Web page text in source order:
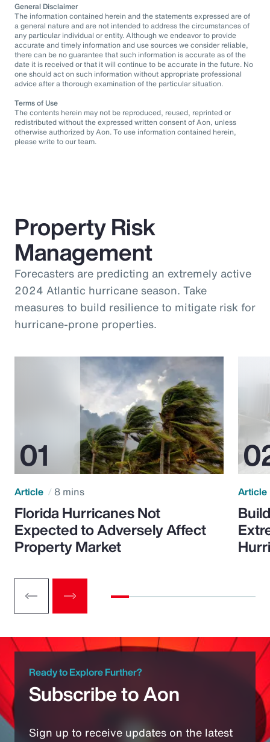
General Disclaimer
The information contained herein and the statements expressed are of
a general nature and are not intended to address the circumstances of
any particular individual or entity. Although we endeavor to provide
accurate and timely information and use sources we consider reliable,
there can be no guarantee that such information is accurate as of the
date it is received or that it will continue to be accurate in the future. No
one should act on such information without appropriate professional
advice after a thorough examination of the particular situation.
Terms of Use
The contents herein may not be reproduced, reused, reprinted or
redistributed without the expressed written consent of Aon, unless
otherwise authorized by Aon. To use information contained herein,
please write to our team.
Property Risk
Management
Forecasters are predicting an extremely active
2024 Atlantic hurricane season. Take
measures to build resilience to mitigate risk for
hurricane-prone properties.
Article 8 mins
Florida Hurricanes Not
Expected to Adversely Affect
Property Market
Article
Ready to Explore Further?
Subscribe to Aon
Sign up to receive updates on the latest